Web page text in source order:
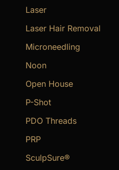
Laser
Laser Hair Removal
Microneedling
Noon
Open House
P-Shot
PDO Threads
PRP
SculpSure®